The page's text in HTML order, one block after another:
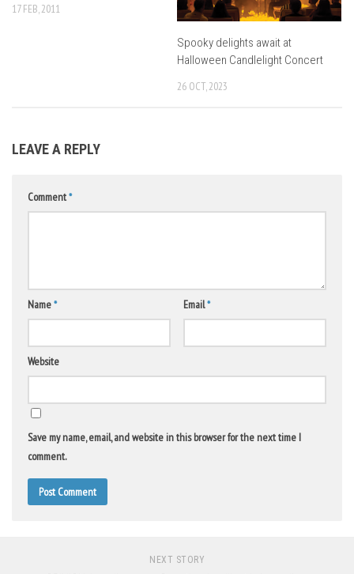
17 FEB, 2011
Spooky delights await at
Halloween Candlelight Concert
26 OCT, 2023
LEAVE A REPLY
Comment*
Name* Email*
Website
Save my name, email, and website in this browser for the next time I
comment.
NEXT STORY